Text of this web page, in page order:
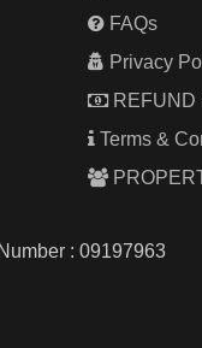
FAQs
Privacy
REFUND
Terms &
: 09197963